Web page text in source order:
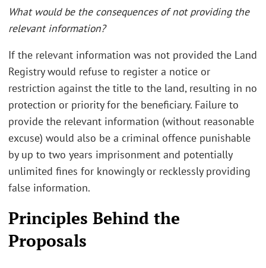
What would be the consequences of not providing the
relevant information?
If the relevant information was not provided the Land
Registry would refuse to register a notice or
restriction against the title to the land, resulting in no
protection or priority for the beneficiary. Failure to
provide the relevant information (without reasonable
excuse) would also be a criminal offence punishable
by up to two years imprisonment and potentially
unlimited fines for knowingly or recklessly providing
false information.
Principles Behind the
Proposals